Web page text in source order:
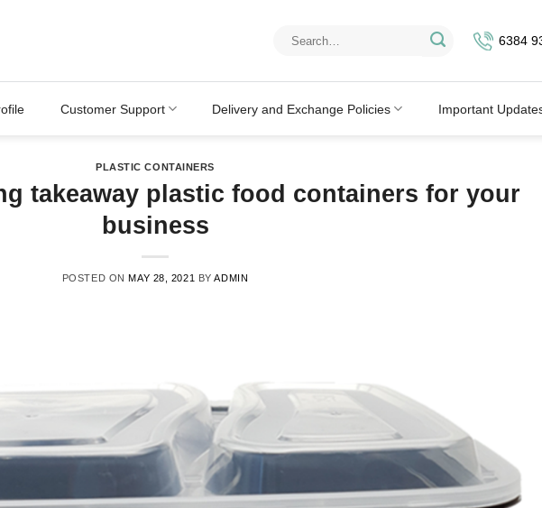
6384
Customer Support Delivery and Exchange Policies Important
PLASTIC CONTAINERS
takeaway plastic food containers for your
business
POSTED ONMAY 28, 2021 BYADMIN